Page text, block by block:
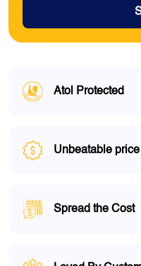
Atol Protected
Unbeatable price
Spread the Cost